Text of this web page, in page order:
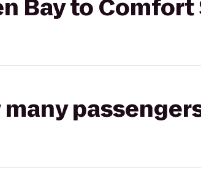
Bay to Comfort
many